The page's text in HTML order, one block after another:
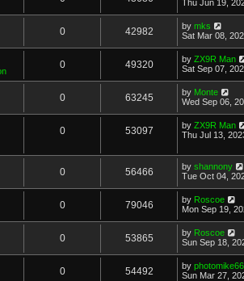
Thu Jun 19,
0 42982 by mks
Sat Mar 08,
0 49320 by ZX9R Man
Sat Sep 07,
0 63245 by Monte
Wed Sep 06,
0 53097 by ZX9R Man
Thu Jul 13,
0 56466 by shannony
Tue Oct 04,
0 79046 by Roscoe
Mon Sep 19,
0 53865 by Roscoe
Sun Sep 18,
0 54492 by
Sun Mar 27,